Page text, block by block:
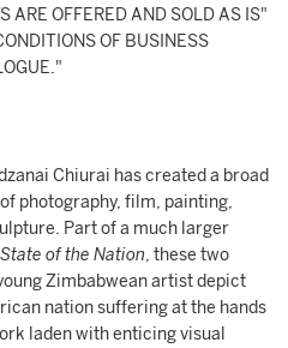
ARE OFFERED AND SOLD AS IS"
OF BUSINESS
Chiurai has created a broad
photography, film, painting,
Part of a much larger
State of the Nation, these two
Zimbabwean artist depict
nation suffering at the hands
laden with enticing visual